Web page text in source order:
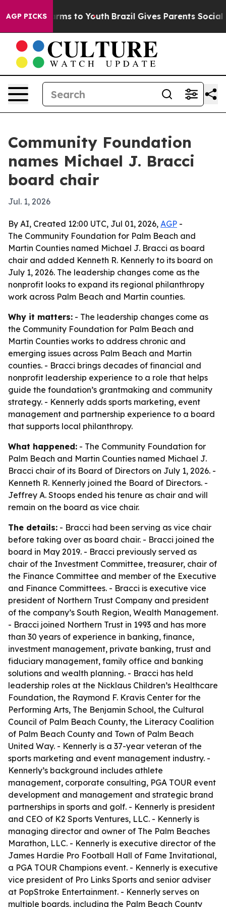
AGP PICKSHarms to Youth Brazil Gives Parents Social
Community Foundation
names Michael J. Bracci
board chair
Jul. 1, 2026
By AI, Created 12:00 UTC, Jul 01, 2026, AGP -
The Community Foundation for Palm Beach and
Martin Counties named Michael J. Bracci as board
chair and added Kenneth R. Kennerly to its board on
July 1, 2026. The leadership changes come as the
nonprofit looks to expand its regional philanthropy
work across Palm Beach and Martin counties.
Why it matters: - The leadership changes come as
the Community Foundation for Palm Beach and
Martin Counties works to address chronic and
emerging issues across Palm Beach and Martin
counties. - Bracci brings decades of financial and
nonprofit leadership experience to a role that helps
guide the foundation’s grantmaking and community
strategy. - Kennerly adds sports marketing, event
management and partnership experience to a board
that supports local philanthropy.
What happened: - The Community Foundation for
Palm Beach and Martin Counties named Michael J.
Bracci chair of its Board of Directors on July 1, 2026. -
Kenneth R. Kennerly joined the Board of Directors. -
Jeffrey A. Stoops ended his tenure as chair and will
remain on the board as vice chair.
The details: - Bracci had been serving as vice chair
before taking over as board chair. - Bracci joined the
board in May 2019. - Bracci previously served as
chair of the Investment Committee, treasurer, chair of
the Finance Committee and member of the Executive
and Finance Committees. - Bracci is executive vice
president of Northern Trust Company and president
of the company’s South Region, Wealth Management.
- Bracci joined Northern Trust in 1993 and has more
than 30 years of experience in banking, finance,
investment management, private banking, trust and
fiduciary management, family office and banking
solutions and wealth planning. - Bracci has held
leadership roles at the Nicklaus Children’s Healthcare
Foundation, the Raymond F. Kravis Center for the
Performing Arts, The Benjamin School, the Cultural
Council of Palm Beach County, the Literacy Coalition
of Palm Beach County and Town of Palm Beach
United Way. - Kennerly is a 37-year veteran of the
sports marketing and event management industry. -
Kennerly’s background includes athlete
management, corporate consulting, PGA TOUR event
development and management and strategic brand
partnerships in sports and golf. - Kennerly is president
and CEO of K2 Sports Ventures, LLC. - Kennerly is
managing director and owner of The Palm Beaches
Marathon, LLC. - Kennerly is executive director of the
James Hardie Pro Football Hall of Fame Invitational,
a PGA TOUR Champions event. - Kennerly is executive
vice president of Pro Links Sports and senior adviser
at PopStroke Entertainment. - Kennerly serves on
multiple boards, including the Palm Beach County